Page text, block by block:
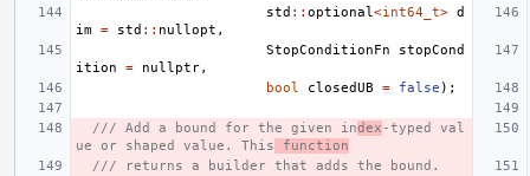
std :: optional <int64_t> d
im = std :: nullopt ,
StopConditionFn
stopCond
ition
= nullptr,
bool
closedUB = false );
/// Add a bound for the given index -typed val
ue or shaped value. This function
/// returns a builder that adds the bound.